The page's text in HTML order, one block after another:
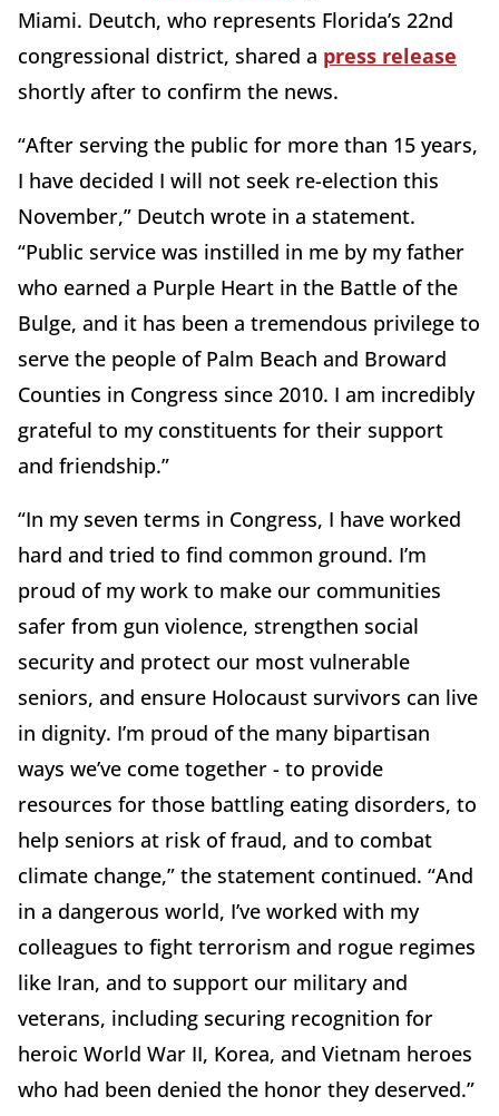
Miami. Deutch, who represents Florida’s 22nd
congressional district, shared a press release
shortly after to confirm the news.
“After serving the public for more than 15 years,
I have decided I will not seek re-election this
November,” Deutch wrote in a statement.
“Public service was instilled in me by my father
who earned a Purple Heart in the Battle of the
Bulge, and it has been a tremendous privilege to
serve the people of Palm Beach and Broward
Counties in Congress since 2010. I am incredibly
grateful to my constituents for their support
and friendship.”
“In my seven terms in Congress, I have worked
hard and tried to find common ground. I’m
proud of my work to make our communities
safer from gun violence, strengthen social
security and protect our most vulnerable
seniors, and ensure Holocaust survivors can live
in dignity. I’m proud of the many bipartisan
ways we’ve come together - to provide
resources for those battling eating disorders, to
help seniors at risk of fraud, and to combat
climate change,” the statement continued. “And
in a dangerous world, I’ve worked with my
colleagues to fight terrorism and rogue regimes
like Iran, and to support our military and
veterans, including securing recognition for
heroic World War II, Korea, and Vietnam heroes
who had been denied the honor they deserved.”